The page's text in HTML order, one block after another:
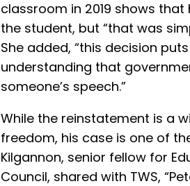
classroom in 2019 shows
the student, but “that was
She added, “this decision
understanding that
someone’s speech.”
While the reinstatement is a
freedom, his case is one of
Kilgannon, senior fellow for
Council, shared with TWS,